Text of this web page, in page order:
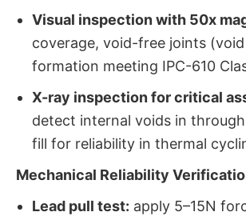
Visual inspection with 50x
coverage, void-free joints
formation meeting IPC-610
X-ray inspection for critical
detect internal voids in
fill for reliability in thermal
Mechanical Reliability
Lead pull test: apply 5–15N